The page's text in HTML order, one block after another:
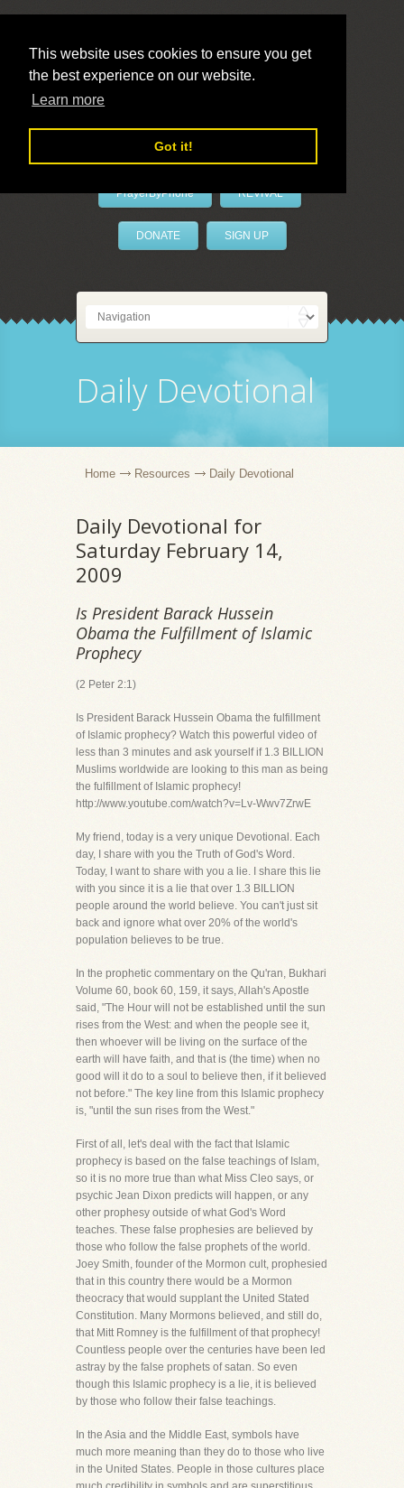
This website uses cookies to ensure you get
the best experience on our website.
Learn more
Got it!
LivePrayer
PrayerByPhone REVIVAL
DONATE SIGN UP
Daily Devotional
Home Resources Daily Devotional
Daily Devotional for
Saturday February 14,
2009
Is President Barack Hussein
Obama the Fulfillment of Islamic
Prophecy
(2 Peter 2:1)
Is President Barack Hussein Obama the fulfillment
of Islamic prophecy? Watch this powerful video of
less than 3 minutes and ask yourself if 1.3 BILLION
Muslims worldwide are looking to this man as being
the fulfillment of Islamic prophecy!
http://www.youtube.com/watch?v=Lv-Wwv7ZrwE
My friend, today is a very unique Devotional. Each
day, I share with you the Truth of God's Word.
Today, I want to share with you a lie. I share this lie
with you since it is a lie that over 1.3 BILLION
people around the world believe. You can't just sit
back and ignore what over 20% of the world's
population believes to be true.
In the prophetic commentary on the Qu'ran, Bukhari
Volume 60, book 60, 159, it says, Allah's Apostle
said, "The Hour will not be established until the sun
rises from the West: and when the people see it,
then whoever will be living on the surface of the
earth will have faith, and that is (the time) when no
good will it do to a soul to believe then, if it believed
not before." The key line from this Islamic prophecy
is, "until the sun rises from the West."
First of all, let's deal with the fact that Islamic
prophecy is based on the false teachings of Islam,
so it is no more true than what Miss Cleo says, or
psychic Jean Dixon predicts will happen, or any
other prophesy outside of what God's Word
teaches. These false prophesies are believed by
those who follow the false prophets of the world.
Joey Smith, founder of the Mormon cult, prophesied
that in this country there would be a Mormon
theocracy that would supplant the United Stated
Constitution. Many Mormons believed, and still do,
that Mitt Romney is the fulfillment of that prophecy!
Countless people over the centuries have been led
astray by the false prophets of satan. So even
though this Islamic prophecy is a lie, it is believed
by those who follow their false teachings.
In the Asia and the Middle East, symbols have
much more meaning than they do to those who live
in the United States. People in those cultures place